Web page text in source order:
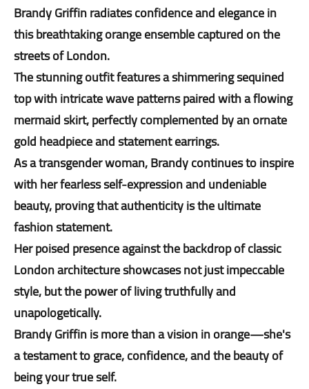
Brandy Griffin radiates confidence and elegance in
this breathtaking orange ensemble captured on the
streets of London.
The stunning outfit features a shimmering sequined
top with intricate wave patterns paired with a flowing
mermaid skirt, perfectly complemented by an ornate
gold headpiece and statement earrings.
As a transgender woman, Brandy continues to inspire
with her fearless self-expression and undeniable
beauty, proving that authenticity is the ultimate
fashion statement.
Her poised presence against the backdrop of classic
London architecture showcases not just impeccable
style, but the power of living truthfully and
unapologetically.
Brandy Griffin is more than a vision in orange—she's
a testament to grace, confidence, and the beauty of
being your true self.